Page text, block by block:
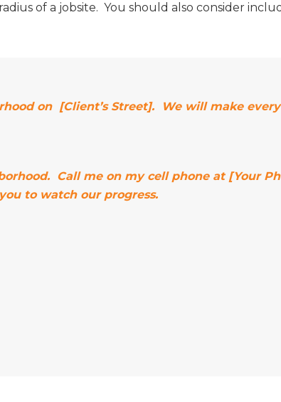
of a jobsite. You should also consider
on [Client’s Street]. We will make
Call me on my cell phone at [Your
to watch our progress.